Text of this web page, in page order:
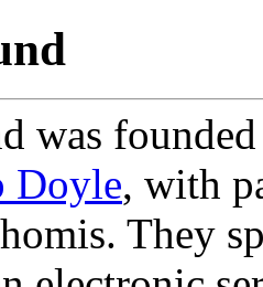
was
Doyle, with
They